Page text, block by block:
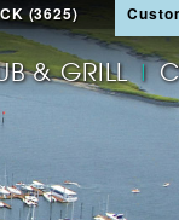
(3625)
& GRILL